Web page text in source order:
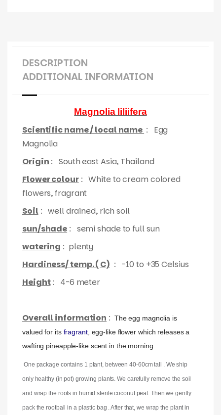
DESCRIPTION
ADDITIONAL INFORMATION
Magnolia liliifera
Scientific name / local name :
Egg
Magnolia
Origin : South east Asia, Thailand
Flower colour : White to cream colored
flowers, fragrant
Soil : well drained, rich soil
sun/shade : semi shade to full sun
watering : plenty
Hardiness/ temp. ( C) : -10 to +35 Celsius
Height: 4-6 meter
Overall information : The egg magnolia is
valued for its fragrant, egg-like flower which releases a
wafting pineapple-like scent in the morning
One package contains 1 plant, between 40-60cm tall . We ship
only healthy (in pot) growing plants. We carefully remove the soil
and wrap the roots in humid sterile coconut peat. Then we gently
pack the rootball in a plastic bag . After that, we wrap the plant in